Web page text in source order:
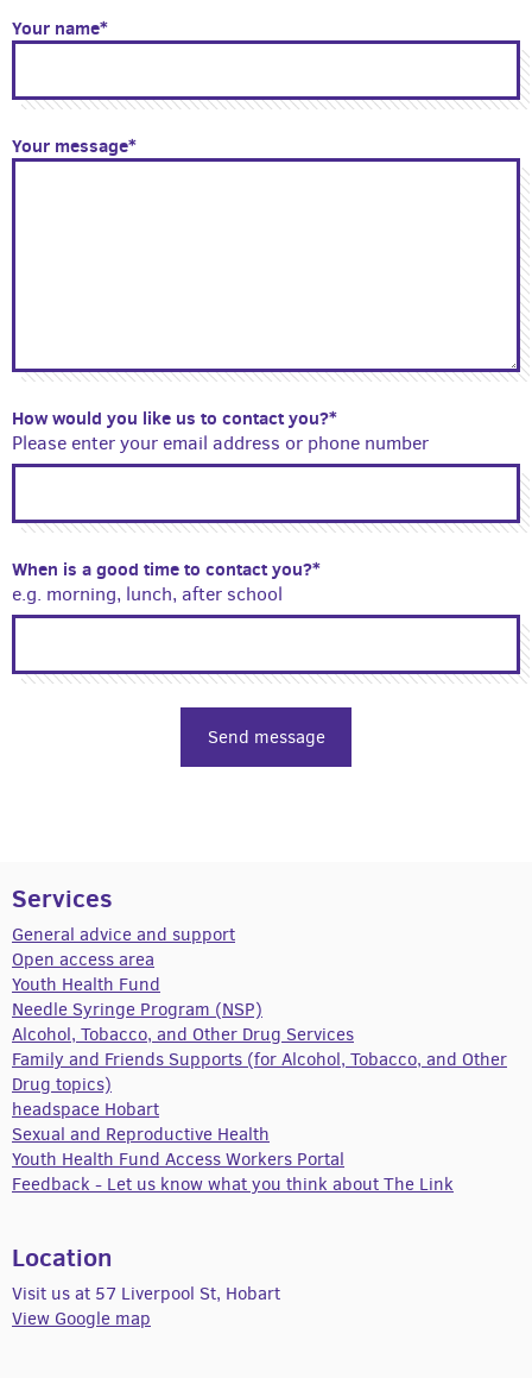
Your name*
Your message*
How would you like us to contact you?*
Please enter your email address or phone number
When is a good time to contact you?*
e.g. morning, lunch, after school
Send message
Location
Visit us at 57 Liverpool St, Hobart
View Google map
Services
General advice and support
Open access area
Youth Health Fund
Needle Syringe Program (NSP)
Alcohol, Tobacco, and Other Drug Services
Family and Friends Supports (for Alcohol, Tobacco, and Other
Drug topics)
headspace Hobart
Sexual and Reproductive Health
Youth Health Fund Access Workers Portal
Feedback - Let us know what you think about The Link